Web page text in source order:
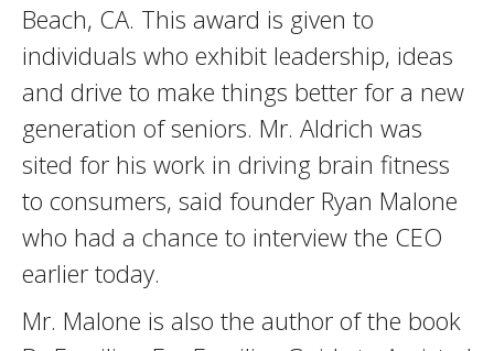
Beach, CA. This award is given to
individuals who exhibit leadership, ideas
and drive to make things better for a new
generation of seniors. Mr. Aldrich was
sited for his work in driving brain fitness
to consumers, said founder Ryan Malone
who had a chance to interview the CEO
earlier today.
Mr. Malone is also the author of the book